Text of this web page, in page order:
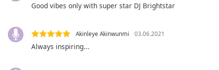
Picture
Fullscreen
Good vibes only with super star DJ Brightstar
Akinleye Akinwunmi 03.06.2021
Always inspiring...